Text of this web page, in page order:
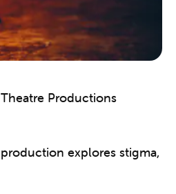
Productions
explores stigma,